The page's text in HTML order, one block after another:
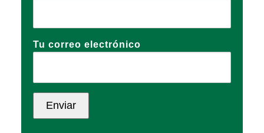
Tu correo electrónico